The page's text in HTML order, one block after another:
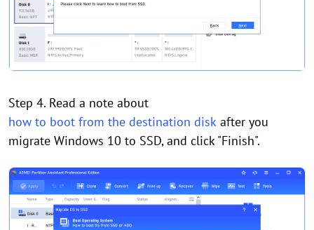
Step 4. Read a note about
how to boot from the destination disk after you
migrate Windows 10 to SSD, and click "Finish".